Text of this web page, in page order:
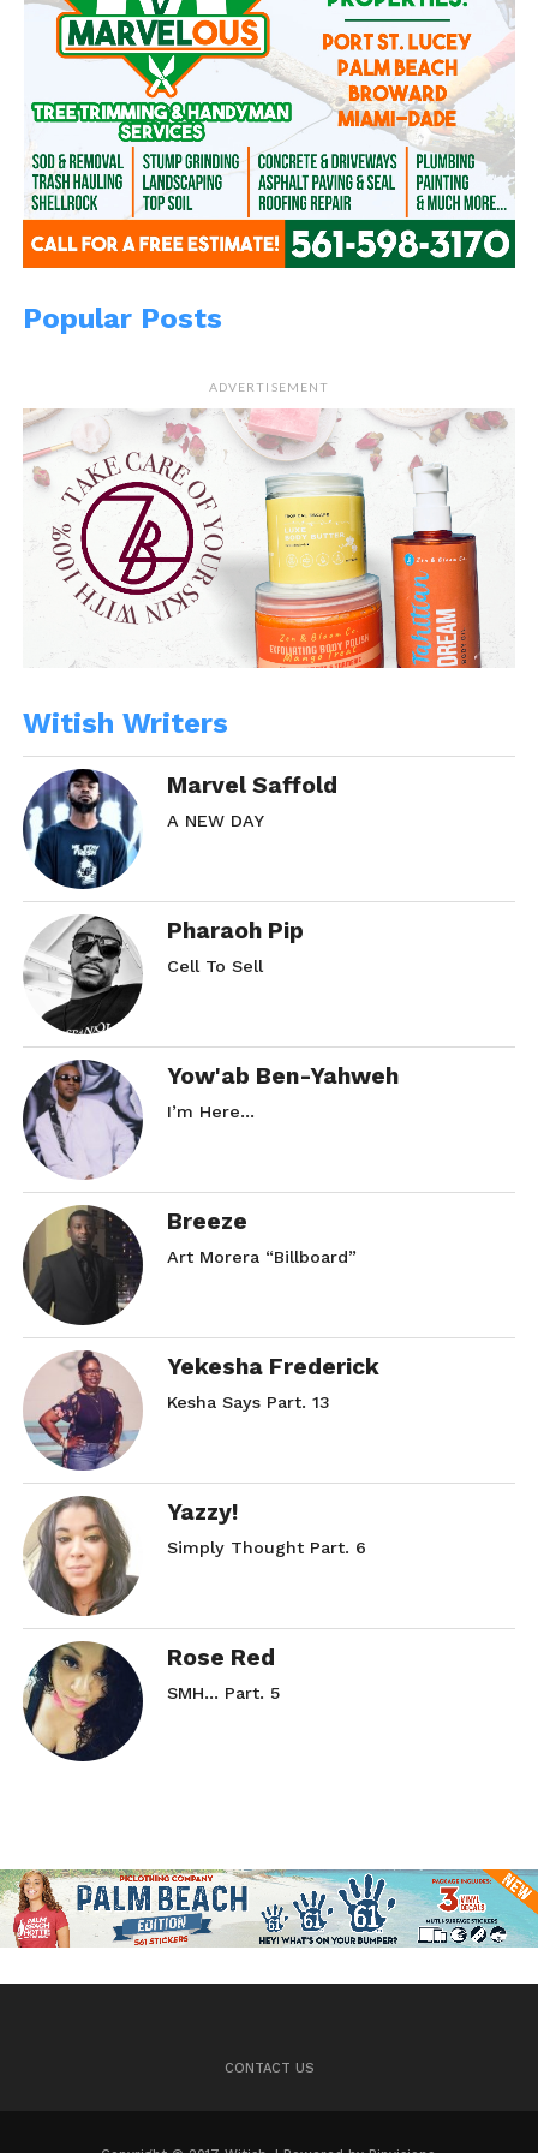
Popular Posts
ADVERTISEMENT
Witish Writers
Marvel Saffold
A NEW DAY
Pharaoh Pip
Cell To Sell
Yow'ab Ben-Yahweh
I’m Here…
Breeze
Art Morera “Billboard”
Yekesha Frederick
Kesha Says Part. 13
Yazzy!
Simply Thought Part. 6
Rose Red
SMH… Part. 5
CONTACT US